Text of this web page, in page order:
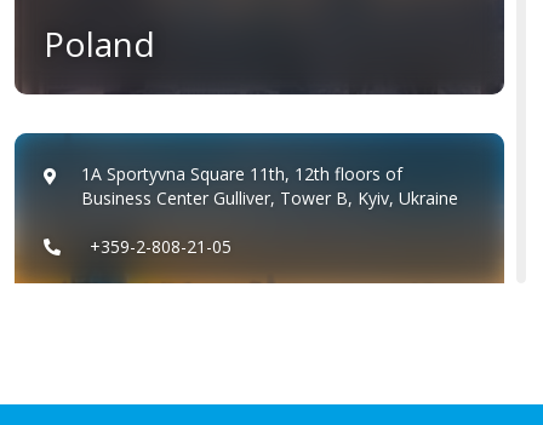
Poland
1A Sportyvna Square 11th, 12th floors of
Business Center Gulliver, Tower B, Kyiv, Ukraine
+359-2-808-21-05